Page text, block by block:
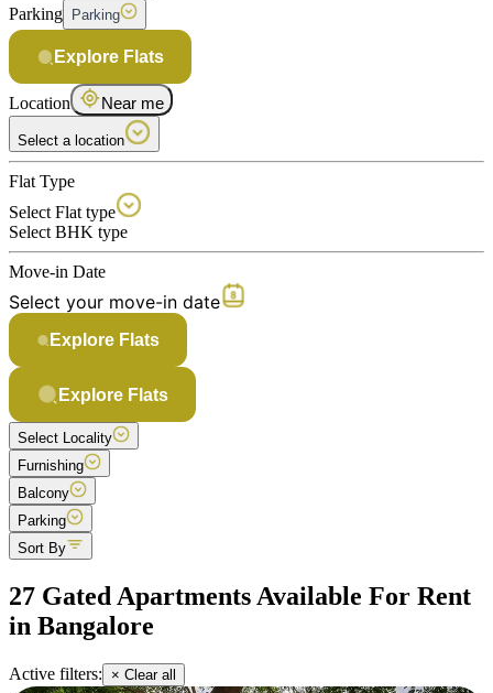
Parking Parking
Explore Flats
Location Near me
Select a location
Flat Type
Select Flat type
Select BHK type
Move-in Date
Select your move-in date
Explore Flats
Explore Flats
Select Locality
Furnishing
Balcony
Parking
Sort By
27 Gated Apartments Available For Rent
in Bangalore
Active filters: × Clear all